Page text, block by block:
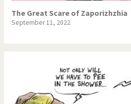
The Great Scare of Zaporizhzhia
September 11, 2022